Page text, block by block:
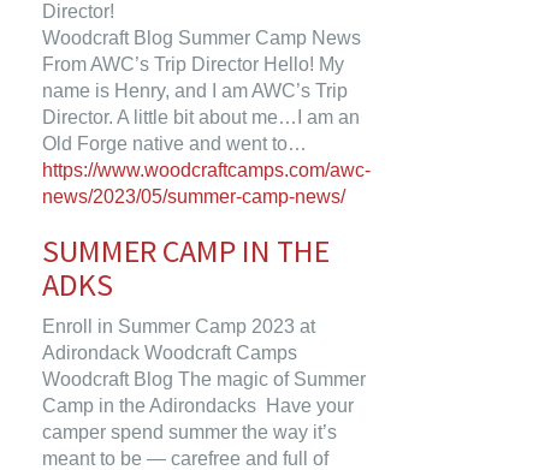
Director!
Woodcraft Blog Summer Camp News
From AWC’s Trip Director Hello! My
name is Henry, and I am AWC’s Trip
Director. A little bit about me…I am an
Old Forge native and went to…
https://www.woodcraftcamps.com/awc-
news/2023/05/summer-camp-news/
SUMMER CAMP IN THE
ADKS
Enroll in Summer Camp 2023 at
Adirondack Woodcraft Camps
Woodcraft Blog The magic of Summer
Camp in the Adirondacks Have your
camper spend summer the way it’s
meant to be — carefree and full of